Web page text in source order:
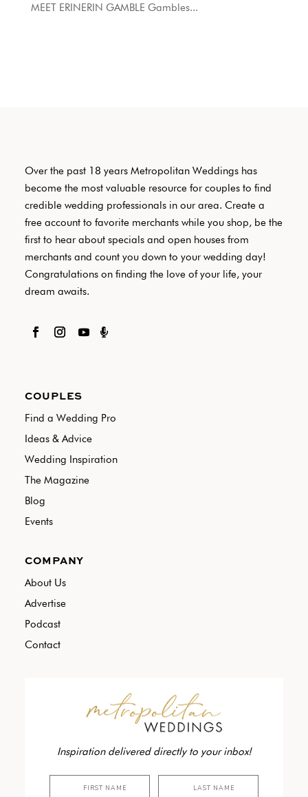
MEET ERINERIN GAMBLE Gambles...
Over the past 18 years Metropolitan Weddings has
become the most valuable resource for couples to find
credible wedding professionals in our area. Create a
free account to favorite merchants while you shop, be the
first to hear about specials and open houses from
merchants and count you down to your wedding day!
Congratulations on finding the love of your life, your
dream awaits.

COUPLES
Find a Wedding Pro
Ideas & Advice
Wedding Inspiration
The Magazine
Blog
Events
COMPANY
About Us
Advertise
Podcast
Contact
Inspiration delivered directly to your inbox!